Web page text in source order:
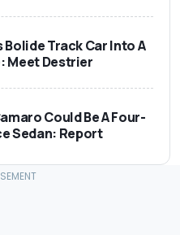
Track Car Into A
Meet Destrier
Could Be A Four-
Sedan: Report